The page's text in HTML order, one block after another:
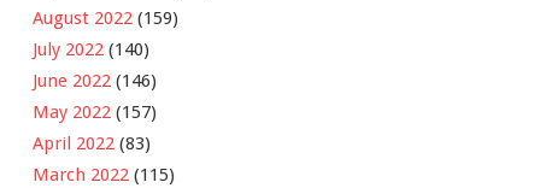
August 2022 (159)
July 2022 (140)
June 2022 (146)
May 2022 (157)
April 2022 (83)
March 2022 (115)